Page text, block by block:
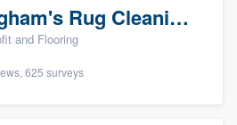
Cunningham's Rug Cleaning
and Flooring
625 surveys